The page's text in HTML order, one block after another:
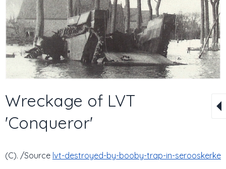
Wreckage of LVT
'Conqueror'
(C). /Source lvt-destroyed-by-booby-trap-in-serooskerke